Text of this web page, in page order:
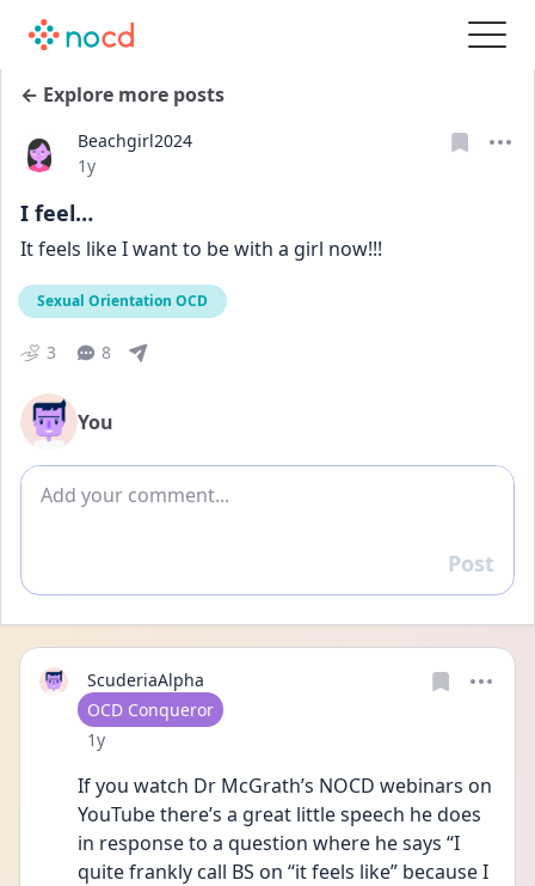
← Explore more posts
Beachgirl2024
Date posted
1y
I feel…
It feels like I want to be with a girl now!!!
Sexual Orientation OCD
3 8
You
Add comment
Reply
Post
ScuderiaAlpha
User type
OCD Conqueror
Date posted
1y
If you watch Dr McGrath’s NOCD webinars on
YouTube there’s a great little speech he does
in response to a question where he says “I
quite frankly call BS on “it feels like” because I